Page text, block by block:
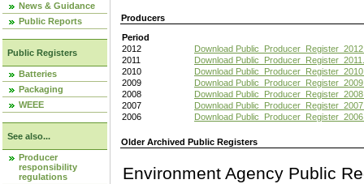
News & Guidance
Public Reports
Public Registers
Batteries
Packaging
WEEE
See also...
Producer
responsibility
regulations
Producers
Period
2012
Download
2011
Download
2010
Download
2009
Download
2008
Download
2007
Download
2006
Download
Older Archived Public Registers
Environment Agency